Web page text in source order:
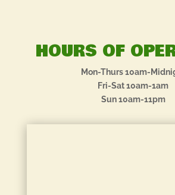
HOURS OF
Mon-Thurs 10am-
Fri-Sat 10am-1am
Sun 10am-11pm